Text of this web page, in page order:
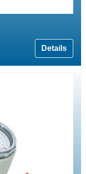
Details